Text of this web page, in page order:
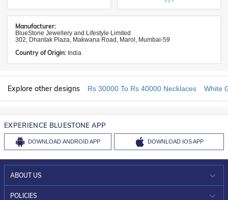
Manufacturer:
BlueStone Jewellery and Lifestyle Limited
302, Dhantak Plaza, Makwana Road, Marol, Mumbai-59
Country of Origin: India
Explore other designs Rs 30000 To Rs 40000 Necklaces White
EXPERIENCE BLUESTONE APP
DOWNLOAD ANDROID APP DOWNLOAD IOS APP
ABOUT US
WHO WE ARE?
POLICIES